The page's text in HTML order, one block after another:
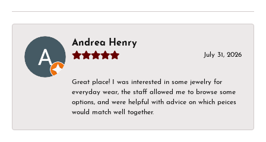
Andrea Henry
July 31, 2026
Great place! I was interested in some jewelry for
everyday wear, the staff allowed me to browse some
options, and were helpful with advice on which peices
would match well together.